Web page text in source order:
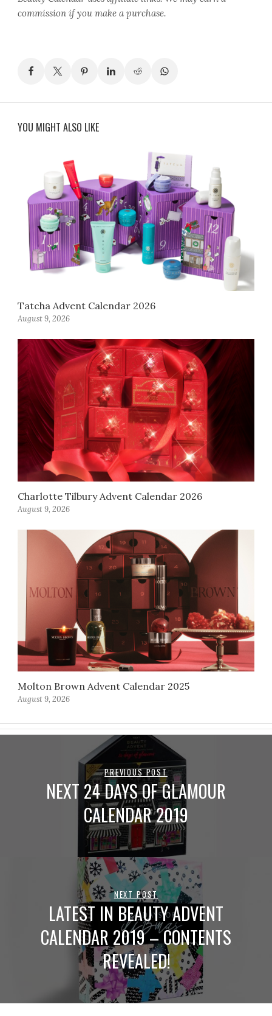
commission if you make a purchase.
YOU MIGHT ALSO LIKE
Tatcha Advent Calendar 2026
August 9, 2026
Charlotte Tilbury Advent Calendar 2026
August 9, 2026
Molton Brown Advent Calendar 2025
August 9, 2026
PREVIOUS POST
NEXT 24 DAYS OF GLAMOUR
CALENDAR 2019
NEXT POST
LATEST IN BEAUTY ADVENT
CALENDAR 2019 – CONTENTS
REVEALED!